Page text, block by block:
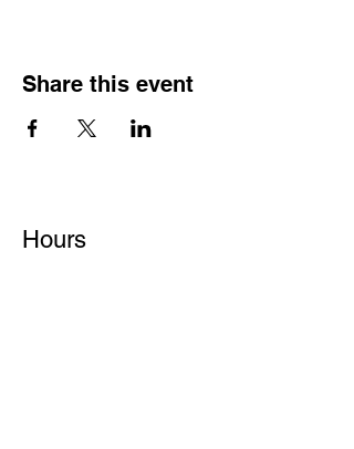
Share this event
Hours